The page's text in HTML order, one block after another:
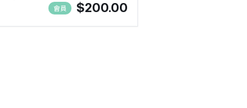
會員 $200.00